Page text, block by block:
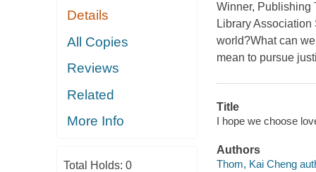
Details
All Copies
Reviews
Related
More Info
Total Holds: 0
Winner, Publishing
Library
world?What can
mean to pursue
Title
I hope we choose
Authors
Thom, Kai Cheng